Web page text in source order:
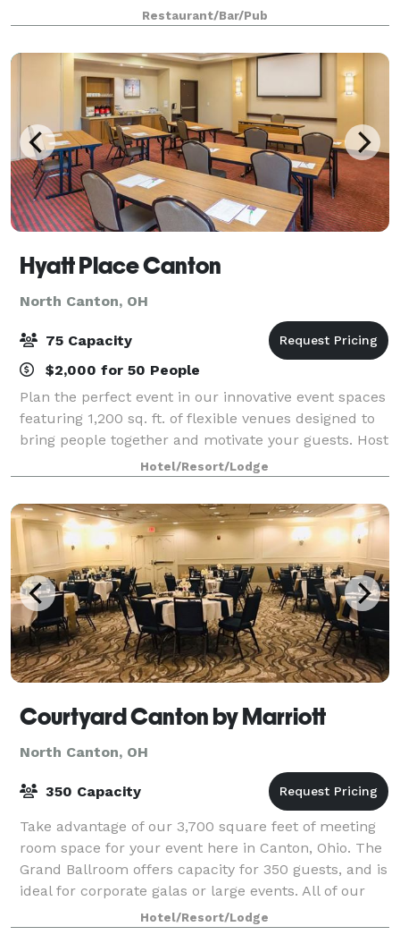
seating, this modern restaurant estate overlooks
beautiful landscapes and water featu
Restaurant/Bar/Pub
Hyatt Place Canton
North Canton, OH
75 Capacity
$2,000 for 50 People
Plan the perfect event in our innovative event spaces
featuring 1,200 sq. ft. of flexible venues designed to
bring people together and motivate your guests. Host
any type of small meeting, training session,
conference, or social celebration
Hotel/Resort/Lodge
Courtyard Canton by Marriott
North Canton, OH
350 Capacity
Take advantage of our 3,700 square feet of meeting
room space for your event here in Canton, Ohio. The
Grand Ballroom offers capacity for 350 guests, and is
ideal for corporate galas or large events. All of our
meeting venues feature modern
Hotel/Resort/Lodge